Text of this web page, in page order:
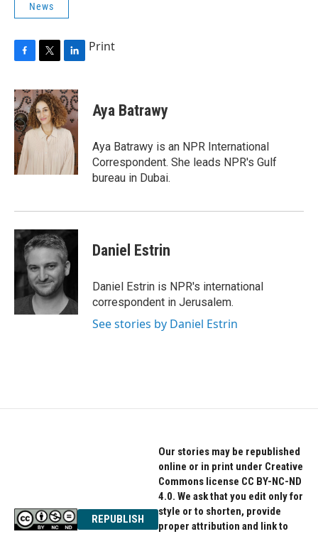
News
c
e
b
o
o
k
i
t
t
e
n
k
e
d
I
n
Print
Aya Batrawy
Aya Batrawy is an NPR International
Correspondent. She leads NPR's Gulf
bureau in Dubai.
Daniel Estrin
Daniel Estrin is NPR's international
correspondent in Jerusalem.
See stories by Daniel Estrin
REPUBLISH
Our stories may be republished
online or in print under Creative
Commons license CC BY-NC-ND
4.0. We ask that you edit only for
style or to shorten, provide
proper attribution and link to